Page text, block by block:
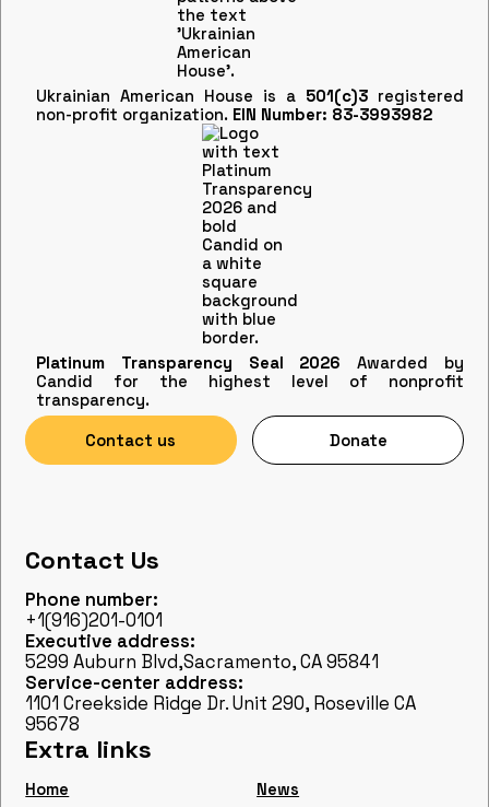
Ukrainian American House is a 501(c)3 registered
non-profit organization. EIN Number: 83-3993982
Platinum Transparency Seal 2026Awarded by
Candid for the highest level of nonprofit
transparency.
Contact us
Donate
Contact Us
Phone number:
+1(916)201-0101
Executive address:
5299 Auburn Blvd,Sacramento, CA 95841
Service-center address:
1101 Creekside Ridge Dr. Unit 290, Roseville CA
95678
Extra links
Home News